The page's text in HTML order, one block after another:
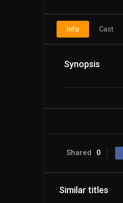
Info Cast
Synopsis
Shared 0
Similar titles